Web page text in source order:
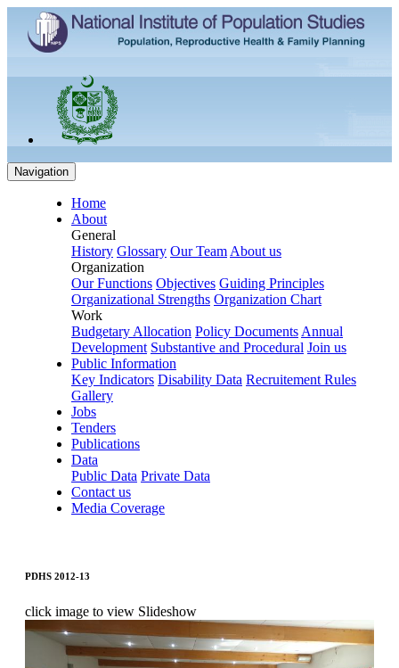
Navigation
Home
About
General
History Glossary Our Team About us
Organization
Our Functions Objectives Guiding Principles
Organizational Strengths Organization Chart
Work
Budgetary Allocation Policy Documents Annual
Development Substantive and Procedural Join us
Public Information
Key Indicators Disability Data Recruitement Rules
Gallery
Jobs
Tenders
Publications
Data
Public Data Private Data
Contact us
Media Coverage
PDHS 2012-13
click image to view Slideshow